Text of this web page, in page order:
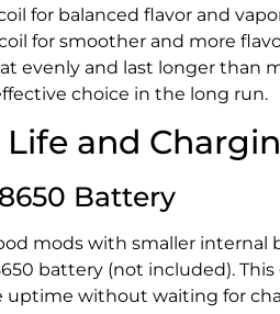
for balanced flavor and
for smoother and more
evenly and last longer than
choice in the long run.
and
Battery
mods with smaller internal
battery (not included).
uptime without waiting for